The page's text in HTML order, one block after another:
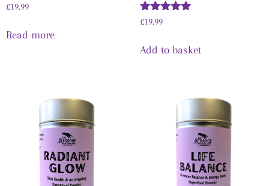
£19.99
Read more
Rated
£19.99
Add to basket